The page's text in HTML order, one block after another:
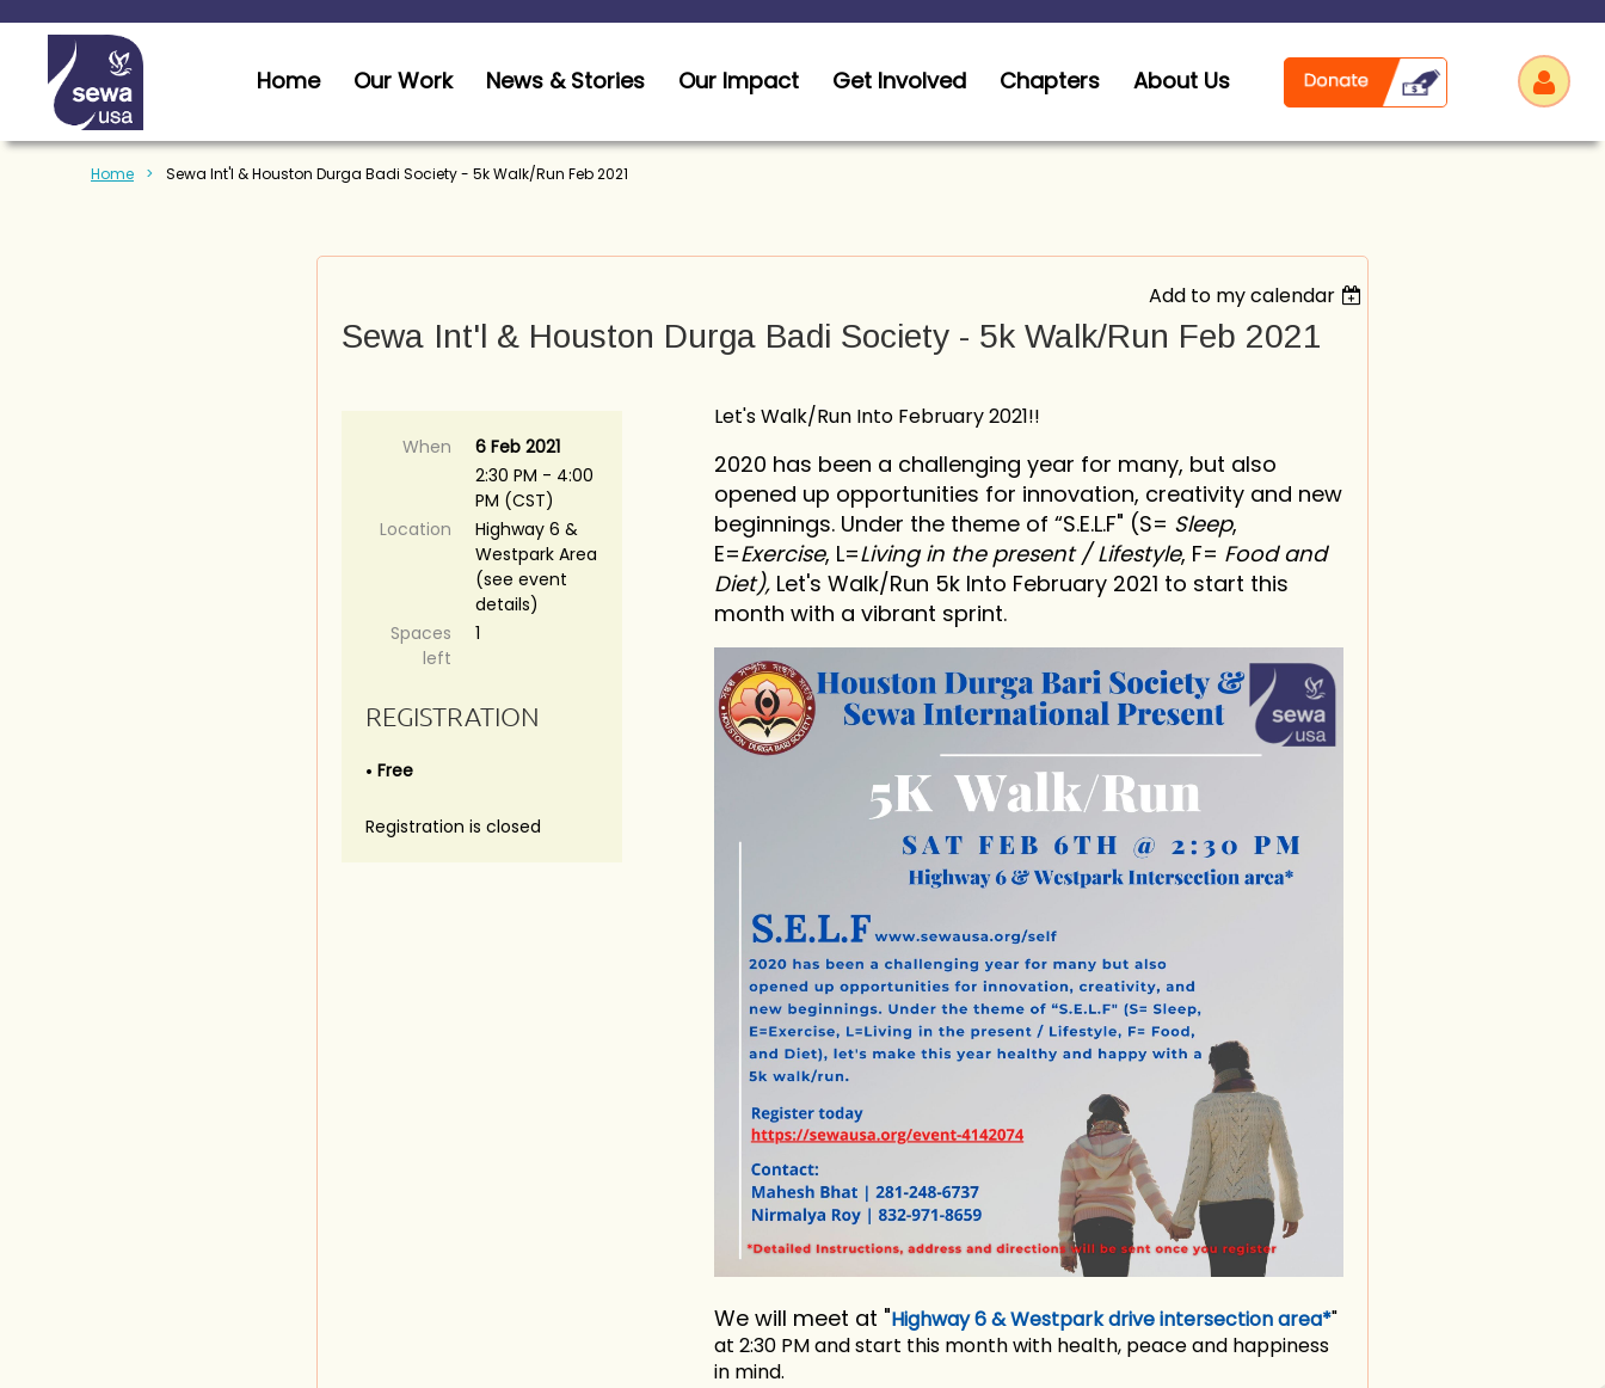
Home Our Work News & Stories Our Impact Get Involved Chapters About Us
Home Sewa Int'l & Houston Durga Badi Society - 5k Walk/Run Feb 2021
Add to my calendar
Sewa Int'l & Houston Durga Badi Society - 5k Walk/Run Feb 2021
When
6 Feb 2021
2:30 PM - 4:00
PM (CST)
Location
Highway 6 &
Westpark Area
(see event
details)
Spaces
left
1
REGISTRATION
Free
Registration is closed
Let's Walk/Run Into February 2021!!
2020 has been a challenging year for many, but also
opened up opportunities for innovation, creativity and new
beginnings. Under the theme of “S.E.L.F" (S= Sleep,
E=Exercise, L=Living in the present / Lifestyle, F= Food and
Diet), Let's Walk/Run 5k Into February 2021 to start this
month with a vibrant sprint.
We will meet at "Highway 6 & Westpark drive intersection area*"
at 2:30 PM and start this month with health, peace and happiness
in mind.